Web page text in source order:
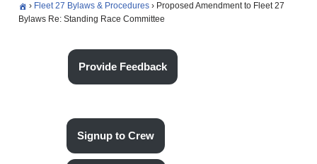
› Fleet 27 Bylaws & Procedures › Proposed Amendment to Fleet 27
Bylaws Re: Standing Race Committee
Provide Feedback
Signup to Crew